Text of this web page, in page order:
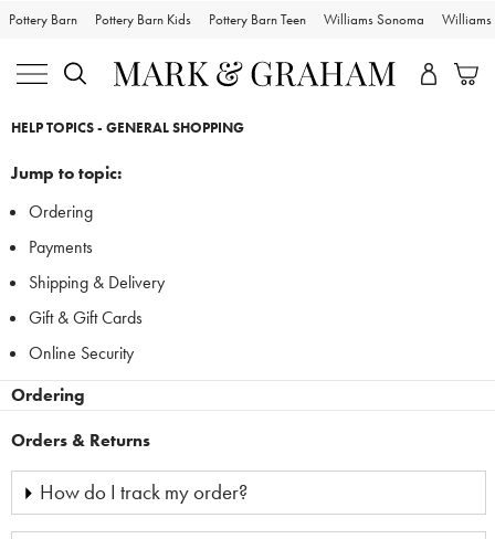
Pottery Barn Pottery Barn Kids Pottery Barn Teen Williams Sonoma Williams
Skip
Main
Starts
HELP TOPICS - GENERAL SHOPPING
Jump to topic:
Ordering
Payments
Shipping & Delivery
Gift & Gift Cards
Online Security
Ordering
Orders & Returns
How do I track my order?